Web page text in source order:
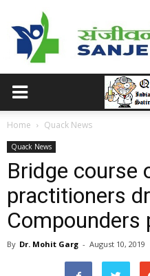
Home Quack News
Quack News
Bridge course
practitioners
Compounders
By Dr. Mohit Garg - August 10, 2019